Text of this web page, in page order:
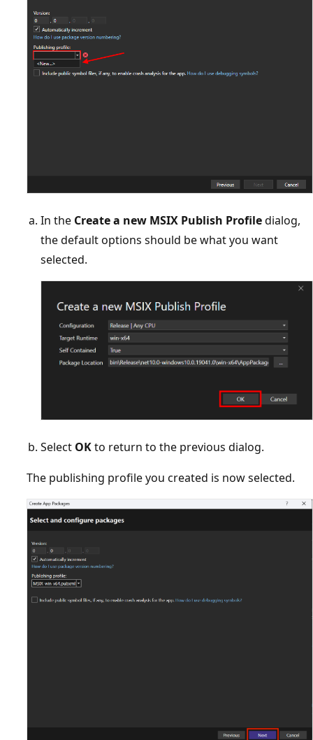
In the Create a new MSIX Publish Profiledialog,
the default options should be what you want
selected.
Select OKto return to the previous dialog.
The publishing profile you created is now selected.